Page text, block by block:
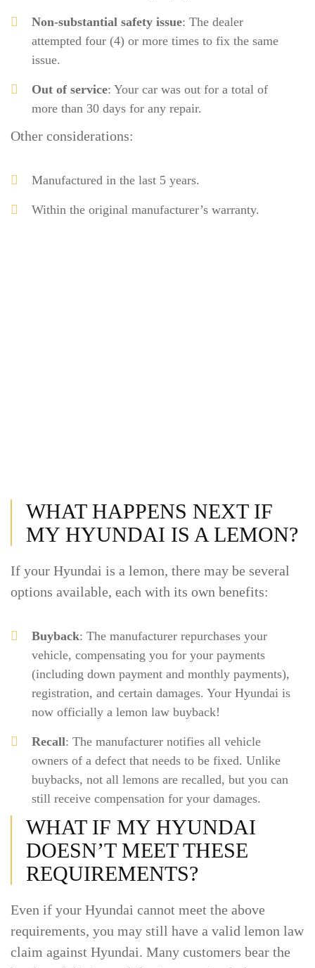
Non-substantial safety issue: The dealer
attempted four (4) or more times to fix the same
issue.
Out of service: Your car was out for a total of
more than 30 days for any repair.
Other considerations:
Manufactured in the last 5 years.
Within the original manufacturer’s warranty.
WHAT HAPPENS NEXT IF
MY HYUNDAI IS A LEMON?
If your Hyundai is a lemon, there may be several
options available, each with its own benefits:
Buyback: The manufacturer repurchases your
vehicle, compensating you for your payments
(including down payment and monthly payments),
registration, and certain damages. Your Hyundai is
now officially a lemon law buyback!
Recall: The manufacturer notifies all vehicle
owners of a defect that needs to be fixed. Unlike
buybacks, not all lemons are recalled, but you can
still receive compensation for your damages.
WHAT IF MY HYUNDAI
DOESN’T MEET THESE
REQUIREMENTS?
Even if your Hyundai cannot meet the above
requirements, you may still have a valid lemon law
claim against Hyundai. Many customers bear the